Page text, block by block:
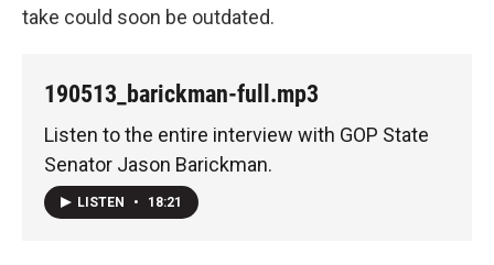
take could soon be outdated.
190513_barickman-full.mp3
Listen to the entire interview with GOP State
Senator Jason Barickman.
LISTEN • 18:21